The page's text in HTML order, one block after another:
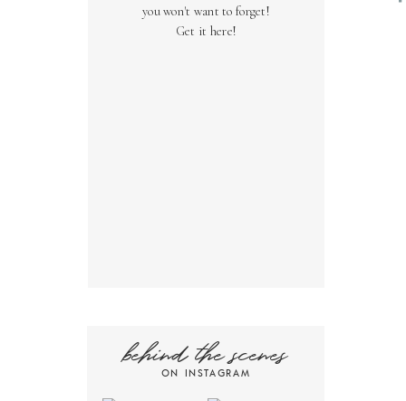
you won't want to forget!
Get it here!
ON INSTAGRAM
behind the scenes